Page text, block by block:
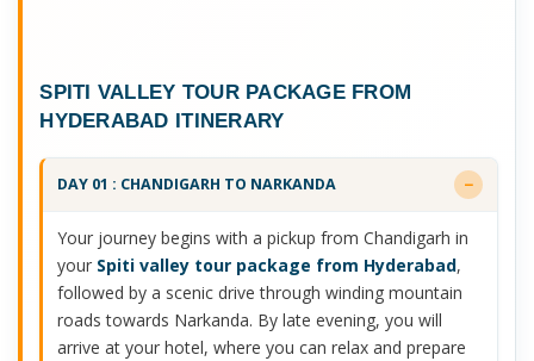
SPITI VALLEY TOUR PACKAGE FROM
HYDERABAD ITINERARY
DAY 01 : CHANDIGARH TO NARKANDA
Your journey begins with a pickup from Chandigarh in
your Spiti valley tour package from Hyderabad,
followed by a scenic drive through winding mountain
roads towards Narkanda. By late evening, you will
arrive at your hotel, where you can relax and prepare